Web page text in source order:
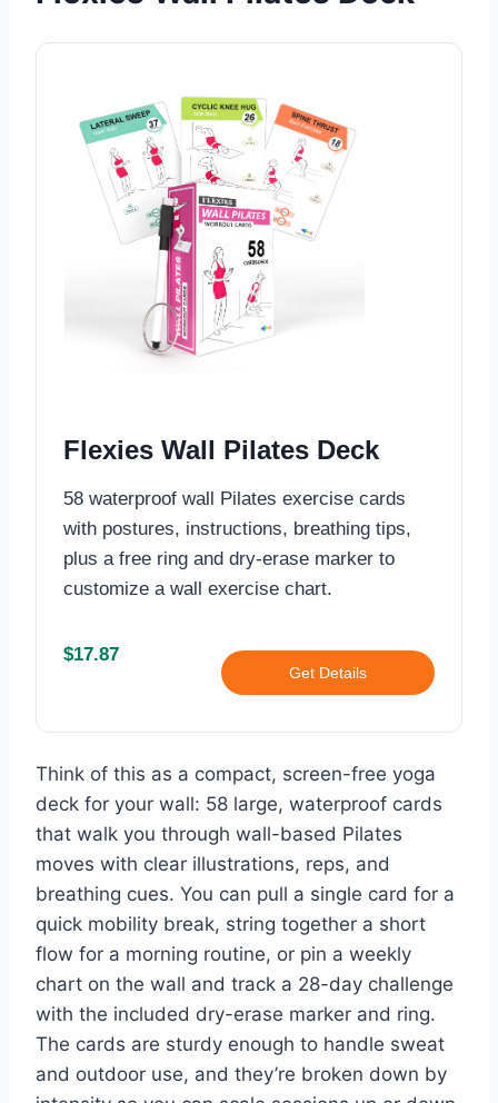
Flexies Wall Pilates Deck
58 waterproof wall Pilates exercise cards
with postures, instructions, breathing tips,
plus a free ring and dry-erase marker to
customize a wall exercise chart.
$17.87
Get Details
Think of this as a compact, screen-free yoga
deck for your wall: 58 large, waterproof cards
that walk you through wall-based Pilates
moves with clear illustrations, reps, and
breathing cues. You can pull a single card for a
quick mobility break, string together a short
flow for a morning routine, or pin a weekly
chart on the wall and track a 28-day challenge
with the included dry-erase marker and ring.
The cards are sturdy enough to handle sweat
and outdoor use, and they’re broken down by